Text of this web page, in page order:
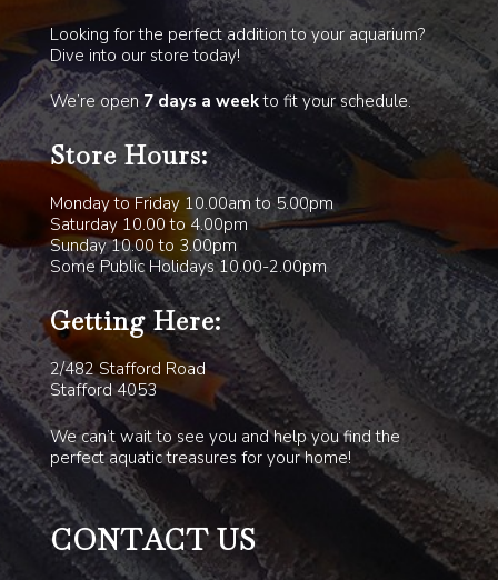
Looking for the perfect addition to your aquarium?
Dive into our store today!
We’re open7 days a weekto fit your schedule.
Store Hours:
Monday to Friday 10.00am to 5.00pm
Saturday 10.00 to 4.00pm
Sunday 10.00 to 3.00pm
Some Public Holidays 10.00-2.00pm
Getting Here:
2/482 Stafford Road
Stafford 4053
We can’t wait to see you and help you find the
perfect aquatic treasures for your home!
CONTACT US